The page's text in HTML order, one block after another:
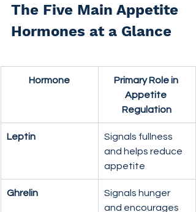
The Five Main Appetite
Hormones at a Glance
Hormone
Primary Role in
Appetite
Regulation
Leptin
Signals fullness
and helps reduce
appetite
Ghrelin
Signals hunger
and encourages